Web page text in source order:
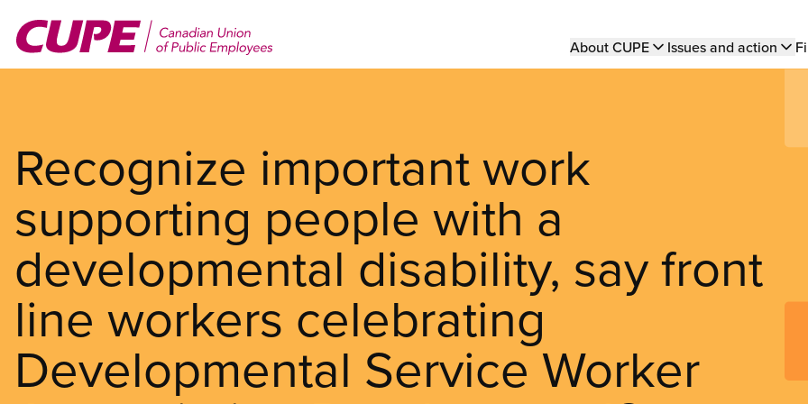
main
Main
About CUPE Issues and action
Recognize important work
supporting people with a
developmental disability, say front
line workers celebrating
Developmental Service Worker